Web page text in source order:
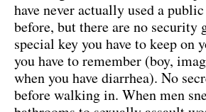
have never actually used a
before, but there are no security
special key you have to keep on
you have to remember (boy,
when you have diarrhea). No
before walking in. When men